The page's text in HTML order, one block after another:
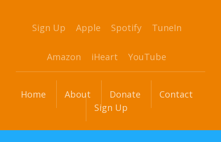
Sign Up Apple Spotify TuneIn
Amazon iHeart YouTube
Home About Donate
Contact
Sign Up